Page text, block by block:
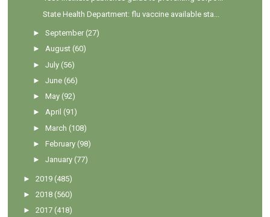
State Health Department: flu vaccine available sta...
►September (27)
►August (60)
►July (56)
►June (66)
►May (92)
►April (91)
►March (108)
►February (98)
►January (77)
►2019 (485)
►2018 (560)
►2017 (418)